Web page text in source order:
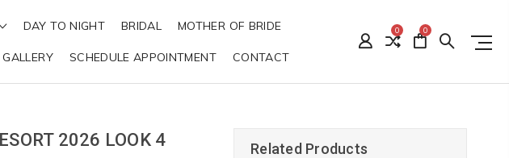
DAY TO NIGHT BRIDAL MOTHER OF BRIDE
GALLERY SCHEDULE APPOINTMENT CONTACT
0 0
2026 LOOK 4 Related Products